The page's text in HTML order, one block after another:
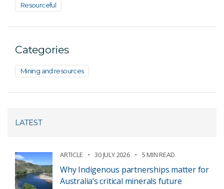
Resourceful
Categories
Mining and resources
LATEST
ARTICLE 30 JULY 2026 5 MIN READ
Why Indigenous partnerships matter for
Australia’s critical minerals future